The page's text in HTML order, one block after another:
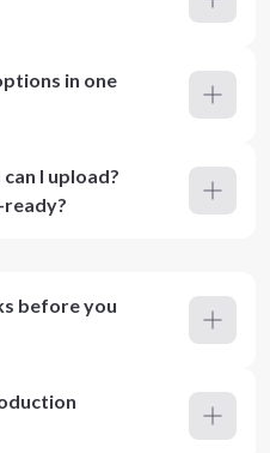
in one
I upload?
before you